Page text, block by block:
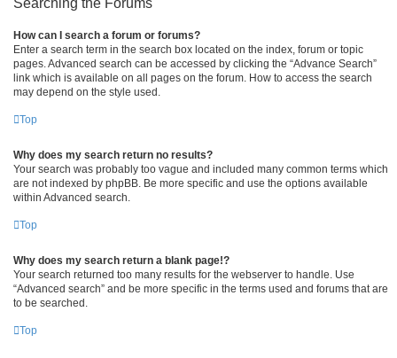
How can I search a forum or forums?
Enter a search term in the search box located on the index, forum or topic
pages. Advanced search can be accessed by clicking the “Advance Search”
link which is available on all pages on the forum. How to access the search
may depend on the style used.
Top
Why does my search return no results?
Your search was probably too vague and included many common terms which
are not indexed by phpBB. Be more specific and use the options available
within Advanced search.
Top
Why does my search return a blank page!?
Your search returned too many results for the webserver to handle. Use
“Advanced search” and be more specific in the terms used and forums that are
to be searched.
Top